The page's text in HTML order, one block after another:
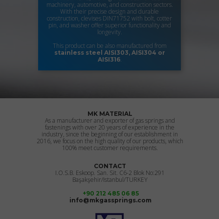
machinery, automotive, and construction sectors.
With their precise design and durable
construction, clevises DIN71752 with bolt, cotter
pin, and washer offer superior functionality and
longevity.
This product can be also manufactured from
stainless steel AISI303, AISI304 or
AISI316.
CONTACT
I.O.S.B. Eskoop. San. Sit. C6-2 Blok No:291
Başakşehir/Istanbul/TURKEY
+90 212 485 06 85
info@mkgassprings.com
MK MATERIAL
As a manufacturer and exporter of gas springs and
fastenings with over 20 years of experience in the
industry, since the beginning of our establishment in
2016, we focus on the high quality of our products, which
100% meet customer requirements.